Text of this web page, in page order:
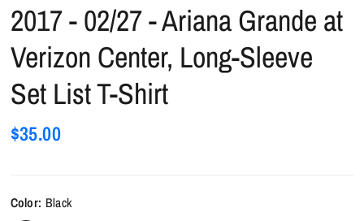
2017 - 02/27 - Ariana Grande at
Verizon Center, Long-Sleeve
Set List T-Shirt
$35.00
Color: Black